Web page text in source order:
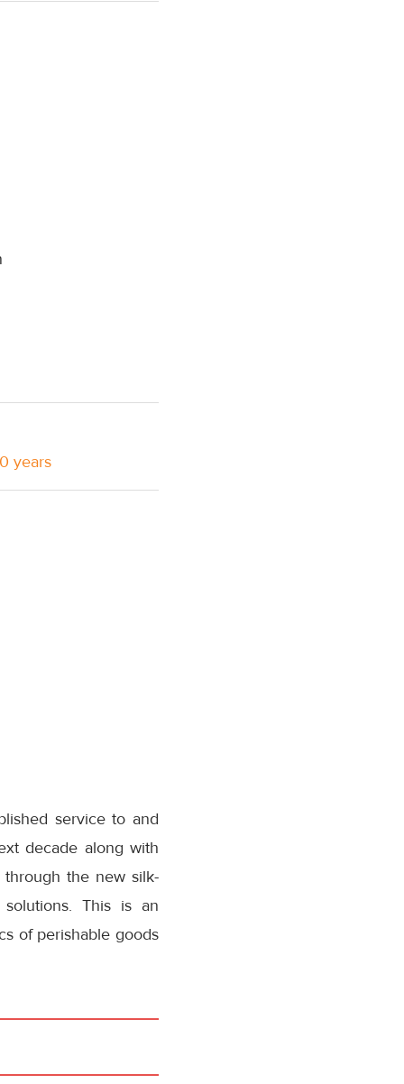
years
service to and
decade along with
through the new silk-
This is an
of perishable goods